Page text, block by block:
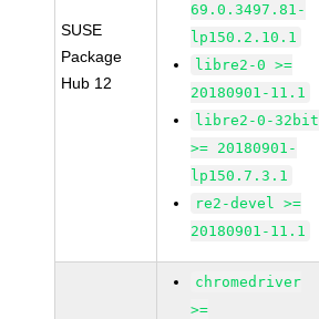
SUSE
Package
Hub 12
69.0.3497.81-
lp150.2.10.1
libre2-0 >=
20180901-11.1
libre2-0-32bit
>= 20180901-
lp150.7.3.1
re2-devel >=
20180901-11.1
chromedriver
>=